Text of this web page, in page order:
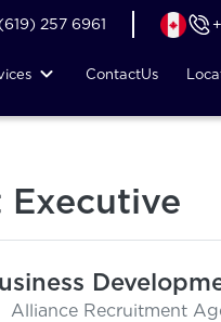
257 6961
ContactUs
Executive
Alliance Recruitment